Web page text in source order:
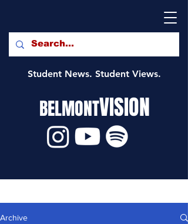
Student News. Student Views.
BELMONTVISION
Archive